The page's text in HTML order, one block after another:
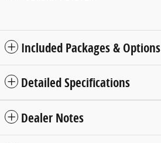
Included Packages & Options
Detailed Specifications
Dealer Notes